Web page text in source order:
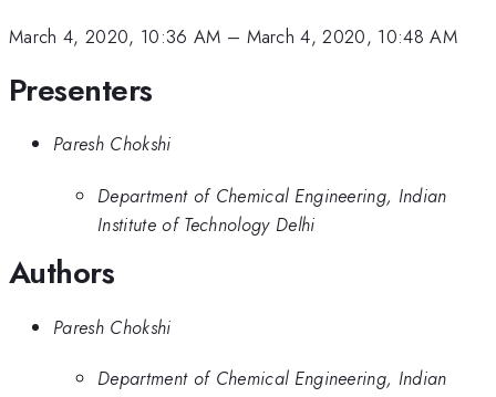
March 4, 2020, 10:36 AM – March 4, 2020, 10:48 AM
Presenters
Paresh Chokshi
Department of Chemical Engineering, Indian
Institute of Technology Delhi
Authors
Paresh Chokshi
Department of Chemical Engineering, Indian